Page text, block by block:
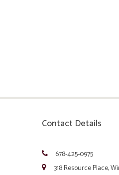
Contact Details
678-425-0975
318 Resource Place,